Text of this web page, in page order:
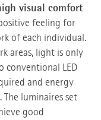
visual comfort
feeling for
of each individual.
areas, light is only
conventional LED
and energy
luminaires set
good